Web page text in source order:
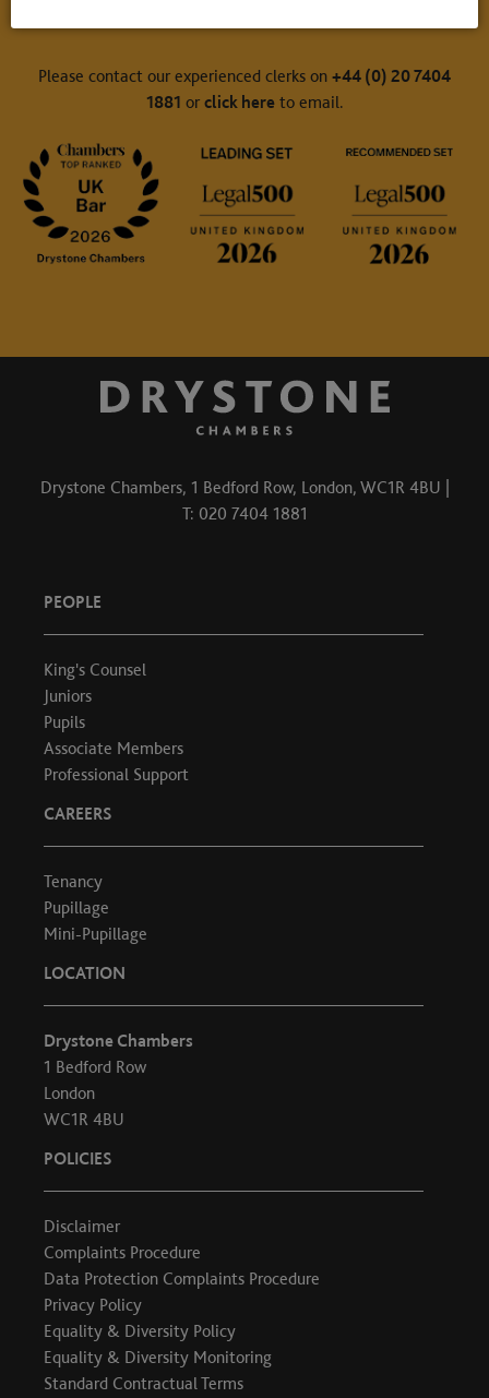
Please contact our experienced clerks on +44 (0) 20 7404
1881 or click hereto email.
Drystone Chambers, 1 Bedford Row, London, WC1R 4BU |
T: 020 7404 1881
PEOPLE
King's Counsel
Juniors
Pupils
Associate Members
Professional Support
CAREERS
Tenancy
Pupillage
Mini-Pupillage
LOCATION
Drystone Chambers
1 Bedford Row
London
WC1R 4BU
POLICIES
Disclaimer
Complaints Procedure
Data Protection Complaints Procedure
Privacy Policy
Equality & Diversity Policy
Equality & Diversity Monitoring
Standard Contractual Terms